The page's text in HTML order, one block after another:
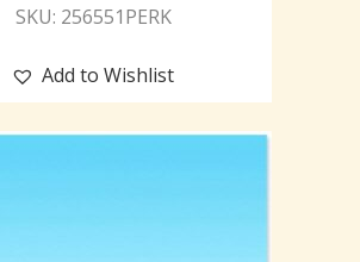
SKU: 256551PERK
Add to Wishlist